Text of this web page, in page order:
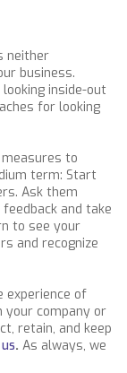
neither
business.
inside-out
for looking
to
term: Start
Ask them
and take
to see your
and recognize
experience of
your company or
retain, and keep
. As always, we